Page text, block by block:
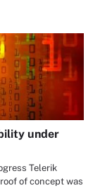
under
Telerik
of concept was